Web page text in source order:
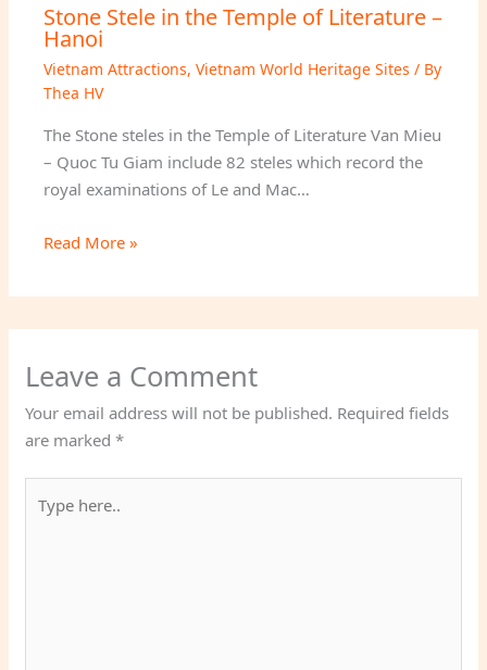
Stone Stele in the Temple of Literature –
Hanoi
Vietnam Attractions,Vietnam World Heritage Sites / By
Thea HV
The Stone steles in the Temple of Literature Van Mieu
– Quoc Tu Giam include 82 steles which record the
royal examinations of Le and Mac…
Read More »
Leave a Comment
Your email address will not be published. Required fields
are marked*
here..